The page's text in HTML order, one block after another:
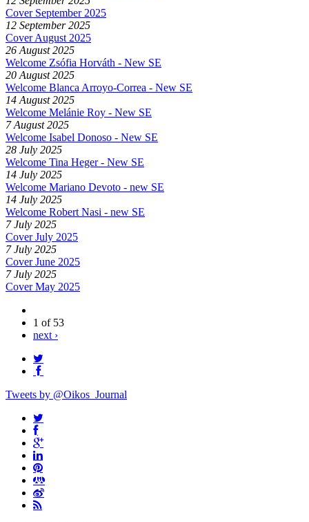
Cover September 2025
12 September 2025
Cover August 2025
26 August 2025
Welcome Zsófia Horváth - New SE
20 August 2025
Welcome Blanca Arroyo-Correa - New SE
14 August 2025
Welcome Melánie Roy - New SE
7 August 2025
Welcome Isabel Donoso - New SE
28 July 2025
Welcome Tina Heger - New SE
14 July 2025
Welcome Mariano Devoto - new SE
14 July 2025
Welcome Robert Nasi - new SE
7 July 2025
Cover July 2025
7 July 2025
Cover June 2025
7 July 2025
Cover May 2025
1 of 53
next ›
Tweets by @Oikos_Journal